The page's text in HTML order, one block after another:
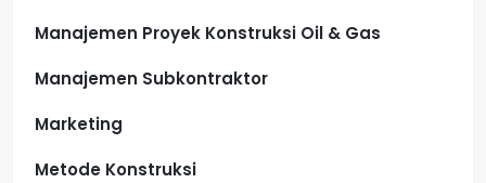
Manajemen Proyek Konstruksi Oil & Gas
Manajemen Subkontraktor
Marketing
Metode Konstruksi